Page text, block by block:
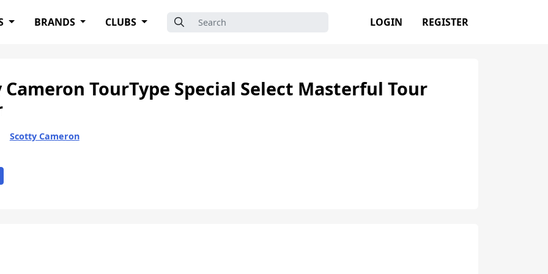
BRANDS CLUBS Search for: LOGIN REGISTER
TourType Special Select Masterful Tour
Scotty Cameron